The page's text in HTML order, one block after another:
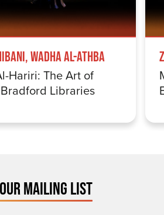
Wadha Al-Athba
Hariri: The Art of
Libraries
MAILING LIST